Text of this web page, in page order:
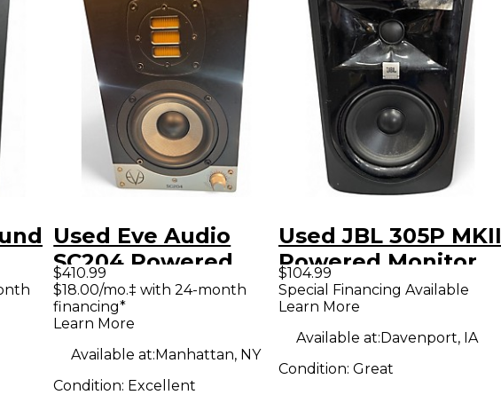
Used Eve Audio
SC204 Powered
Monitor
$410.99
$18.00/mo.‡ with 24-month
financing*
Learn More
Available at:Manhattan, NY
Condition: Excellent
Used JBL 305P MKII
Powered Monitor
$104.99
Special Financing Available
Learn More
Available at:Davenport, IA
Condition: Great